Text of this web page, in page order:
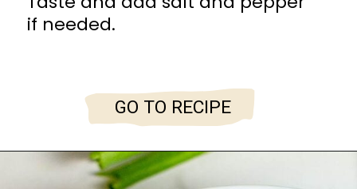
if needed.
GO TO RECIPE